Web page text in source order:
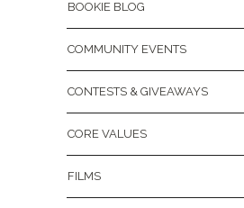
BOOKIE BLOG
COMMUNITY EVENTS
CONTESTS & GIVEAWAYS
CORE VALUES
FILMS